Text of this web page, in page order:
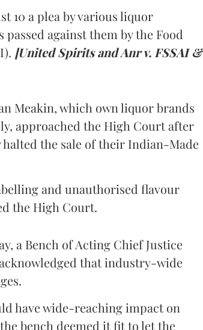
10 a plea by various liquor
against them by the Food
[United Spirits and Anr v. FSSAI &
Meakin, which own liquor brands
approached the High Court after
the sale of their Indian-Made
and unauthorised flavour
the High Court.
a Bench of Acting Chief Justice
that industry-wide
have wide-reaching impact on
bench deemed it fit to let the